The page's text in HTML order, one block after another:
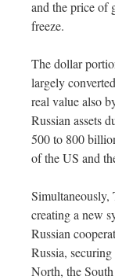
and the price of
freeze.
The dollar
largely
real value also
Russian assets
500 to 800
of the US and
Simultaneously,
creating a new
Russian
Russia,
North, the